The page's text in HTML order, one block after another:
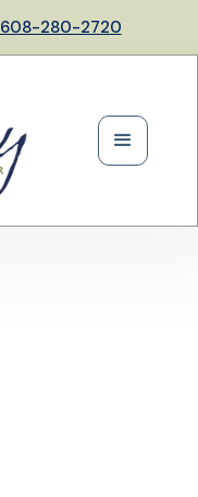
608-280-2720